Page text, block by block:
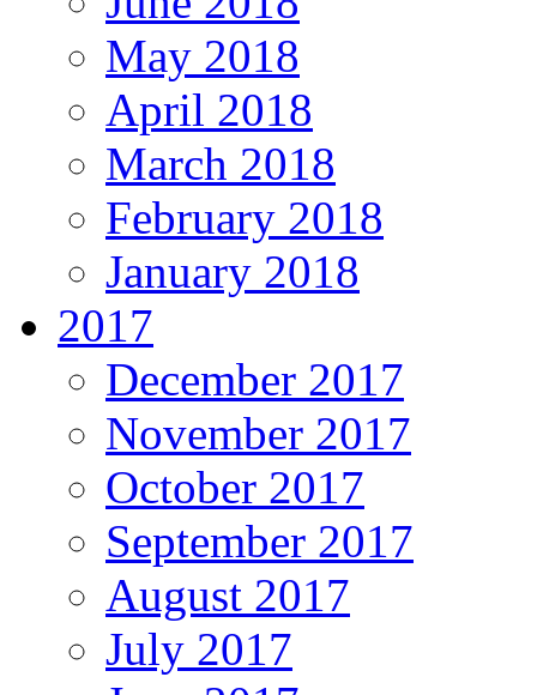
May 2018
April 2018
March 2018
February 2018
January 2018
2017
December 2017
November 2017
October 2017
September 2017
August 2017
July 2017